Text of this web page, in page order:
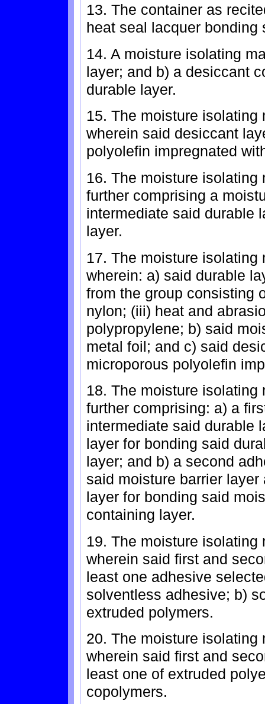
13. The container as
heat seal lacquer bonding
14. A moisture isolating
layer; and b) a desiccant
durable layer.
15. The moisture
wherein said desiccant
polyolefin impregnated
16. The moisture
further comprising a
intermediate said durable
layer.
17. The moisture
wherein: a) said durable
from the group consisting
nylon; (iii) heat and
polypropylene; b) said
metal foil; and c) said
microporous polyolefin
18. The moisture
further comprising: a) a
intermediate said durable
layer for bonding said
layer; and b) a second
said moisture barrier
layer for bonding said
containing layer.
19. The moisture
wherein said first and
least one adhesive
solventless adhesive; b)
extruded polymers.
20. The moisture
wherein said first and
least one of extruded
copolymers.